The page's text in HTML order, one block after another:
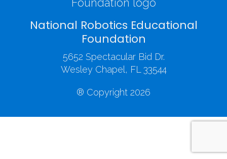
National Robotics Educational
Foundation
5652 Spectacular Bid Dr.
Wesley Chapel, FL 33544
® Copyright 2026